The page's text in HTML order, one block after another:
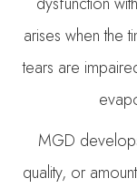
arises when the
tears are
MGD
quality, or